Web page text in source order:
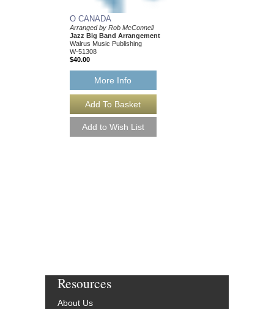
O CANADA
Arranged by Rob McConnell
Jazz Big Band Arrangement
Walrus Music Publishing
W-51308
$40.00
More Info
Resources
About Us